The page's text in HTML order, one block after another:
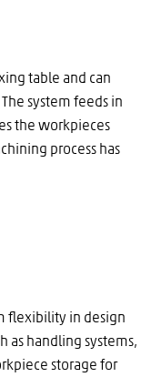
table and can
system feeds in
the workpieces
process has
flexibility in design
as handling systems,
storage for